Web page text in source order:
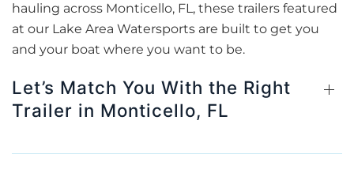
hauling across Monticello, FL, these trailers featured
at our Lake Area Watersports are built to get you
and your boat where you want to be.
Let’s Match You With the Right
Trailer in Monticello, FL